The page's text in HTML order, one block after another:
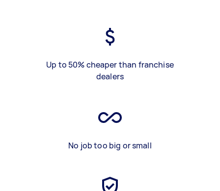
Up to 50% cheaper than franchise
dealers
No job too big or small